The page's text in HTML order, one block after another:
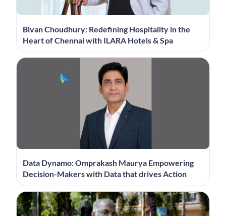
Bivan Choudhury: Redefining Hospitality in the
Heart of Chennai with ILARA Hotels & Spa
Data Dynamo: Omprakash Maurya Empowering
Decision-Makers with Data that drives Action